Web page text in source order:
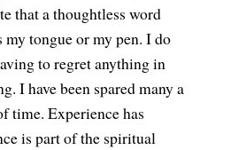
that a thoughtless word
my tongue or my pen. I do
to regret anything in
I have been spared many a
time. Experience has
is part of the spiritual